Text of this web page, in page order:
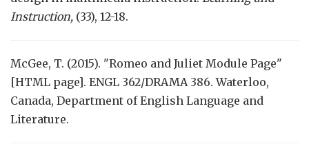
Instruction, (33), 12-18.
McGee, T. (2015). "Romeo and Juliet Module Page"
[HTML page]. ENGL 362/DRAMA 386. Waterloo,
Canada, Department of English Language and
Literature.